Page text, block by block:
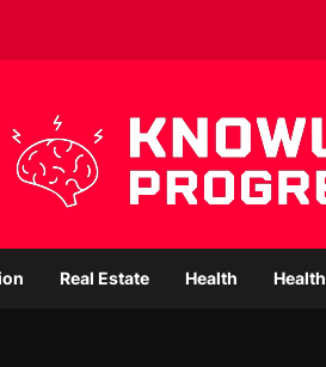
Real Estate Health Health